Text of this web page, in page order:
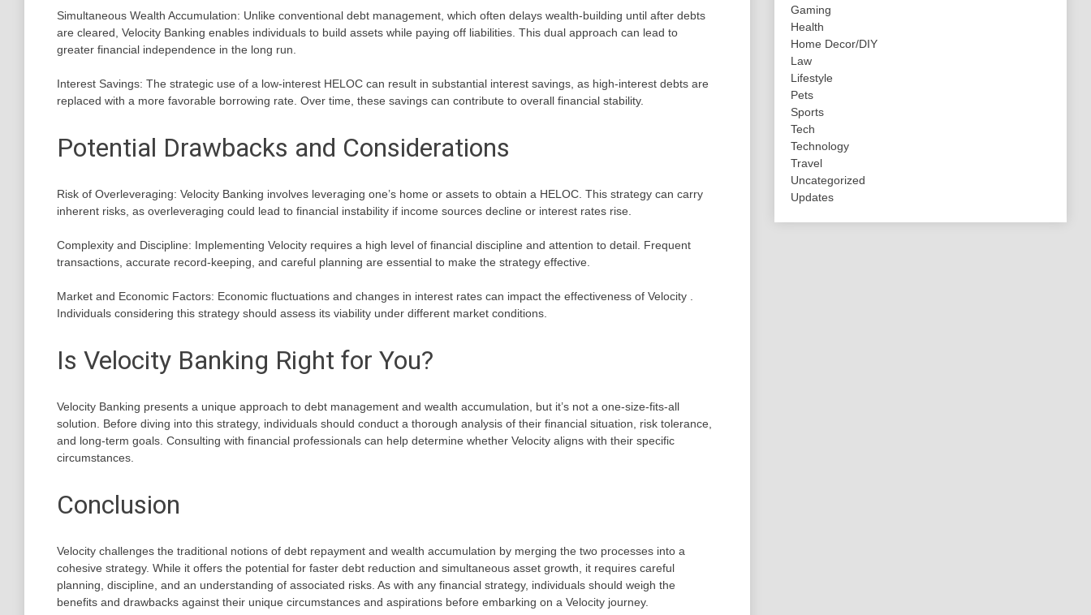
Simultaneous Wealth Accumulation: Unlike conventional debt management, which often delays wealth-building until after debts
are cleared, Velocity Banking enables individuals to build assets while paying off liabilities. This dual approach can lead to
greater financial independence in the long run.
Interest Savings: The strategic use of a low-interest HELOC can result in substantial interest savings, as high-interest debts are
replaced with a more favorable borrowing rate. Over time, these savings can contribute to overall financial stability.
Potential Drawbacks and Considerations
Risk of Overleveraging: Velocity Banking involves leveraging one’s home or assets to obtain a HELOC. This strategy can carry
inherent risks, as overleveraging could lead to financial instability if income sources decline or interest rates rise.
Complexity and Discipline: Implementing Velocity requires a high level of financial discipline and attention to detail. Frequent
transactions, accurate record-keeping, and careful planning are essential to make the strategy effective.
Market and Economic Factors: Economic fluctuations and changes in interest rates can impact the effectiveness of Velocity .
Individuals considering this strategy should assess its viability under different market conditions.
Is Velocity Banking Right for You?
Velocity Banking presents a unique approach to debt management and wealth accumulation, but it’s not a one-size-fits-all
solution. Before diving into this strategy, individuals should conduct a thorough analysis of their financial situation, risk tolerance,
and long-term goals. Consulting with financial professionals can help determine whether Velocity aligns with their specific
circumstances.
Conclusion
Velocity challenges the traditional notions of debt repayment and wealth accumulation by merging the two processes into a
cohesive strategy. While it offers the potential for faster debt reduction and simultaneous asset growth, it requires careful
planning, discipline, and an understanding of associated risks. As with any financial strategy, individuals should weigh the
benefits and drawbacks against their unique circumstances and aspirations before embarking on a Velocity journey.
Gaming
Health
Home Decor/DIY
Law
Lifestyle
Pets
Sports
Tech
Technology
Travel
Uncategorized
Updates